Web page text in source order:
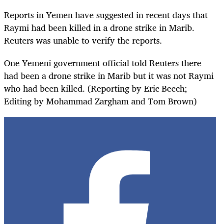
Reports in Yemen have suggested in recent days that
Raymi had been killed in a drone strike in Marib.
Reuters was unable to verify the reports.
One Yemeni government official told Reuters there
had been a drone strike in Marib but it was not Raymi
who had been killed. (Reporting by Eric Beech;
Editing by Mohammad Zargham and Tom Brown)